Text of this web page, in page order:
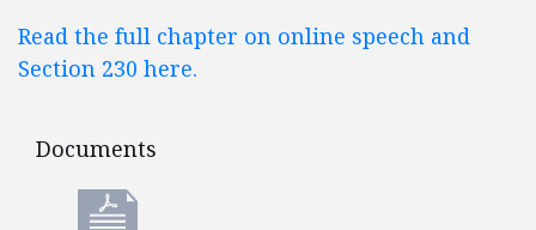
Read the full chapter on online speech and
Section 230 here.
Documents
Documents